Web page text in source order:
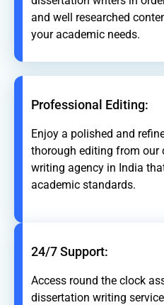
and well researched
your academic needs.
Professional Editing:
Enjoy a polished and
thorough editing from our
writing agency in India
academic standards.
24/7 Support:
Access round the clock
dissertation writing